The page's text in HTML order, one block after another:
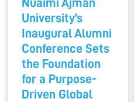
Nuaimi Ajman
University’s
Inaugural Alumni
Conference Sets
the Foundation
for a Purpose-
Driven Global